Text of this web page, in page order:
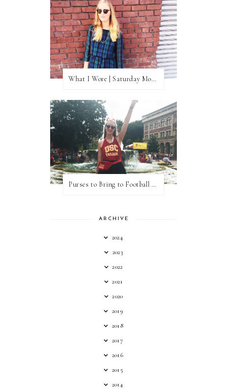
What I Wore | Saturday Morning Coffee
Purses to Bring to Football Games
ARCHIVE
2024
2023
2022
2021
2020
2019
2018
2017
2016
2015
2014